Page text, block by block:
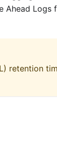
Ahead Logs
retention